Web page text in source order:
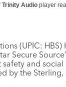
Trinity Audio player
(UPIC:
Secure
and
by the Sterling,